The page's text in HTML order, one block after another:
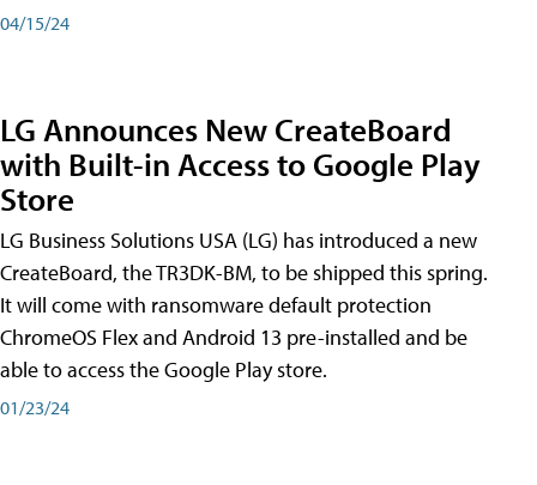
04/15/24
LG Announces New CreateBoard
with Built-in Access to Google Play
Store
LG Business Solutions USA (LG) has introduced a new
CreateBoard, the TR3DK-BM, to be shipped this spring.
It will come with ransomware default protection
ChromeOS Flex and Android 13 pre-installed and be
able to access the Google Play store.
01/23/24